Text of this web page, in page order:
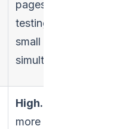
pages by
testing multiple
small changes
simultaneously.
High.
more careful